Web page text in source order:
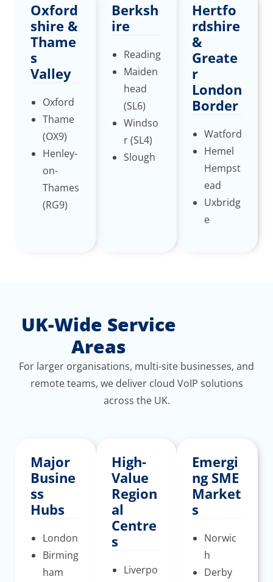
Oxford
shire &
Thame
s
Valley
Oxford
Thame
(OX9)
Henley-
on-
Thames
(RG9)
Berksh
ire
Reading
Maiden
head
(SL6)
Windso
r (SL4)
Slough
Hertfo
rdshire
&
Greate
r
London
Border
Watford
Hemel
Hempst
ead
Uxbridg
e
UK-Wide Service
Areas
For larger organisations, multi-site businesses, and
remote teams, we deliver cloud VoIP solutions
across the UK.
Major
Busine
ss
Hubs
London
Birming
ham
High-
Value
Region
al
Centre
s
Liverpo
Emergi
ng SME
Market
s
Norwic
h
Derby